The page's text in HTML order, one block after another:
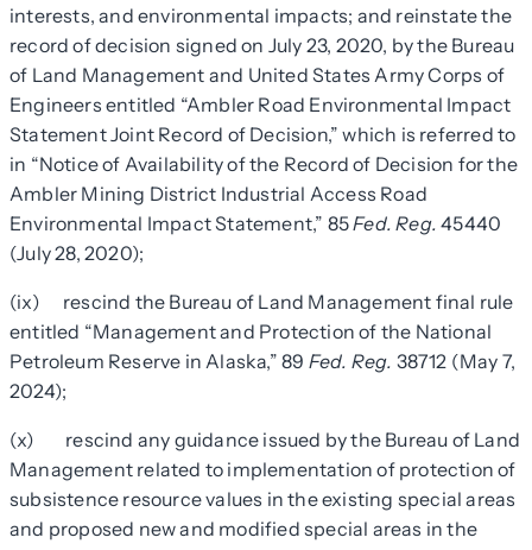
interests, and environmental impacts; and reinstate the
record of decision signed on July 23, 2020, by the Bureau
of Land Management and United States Army Corps of
Engineers entitled “Ambler Road Environmental Impact
Statement Joint Record of Decision,” which is referred to
in “Notice of Availability of the Record of Decision for the
Ambler Mining District Industrial Access Road
Environmental Impact Statement,” 85Fed. Reg. 45440
(July 28, 2020);
(ix) rescind the Bureau of Land Management final rule
entitled “Management and Protection of the National
Petroleum Reserve in Alaska,” 89 Fed. Reg. 38712 (May 7,
2024);
(x) rescind any guidance issued by the Bureau of Land
Management related to implementation of protection of
subsistence resource values in the existing special areas
and proposed new and modified special areas in the